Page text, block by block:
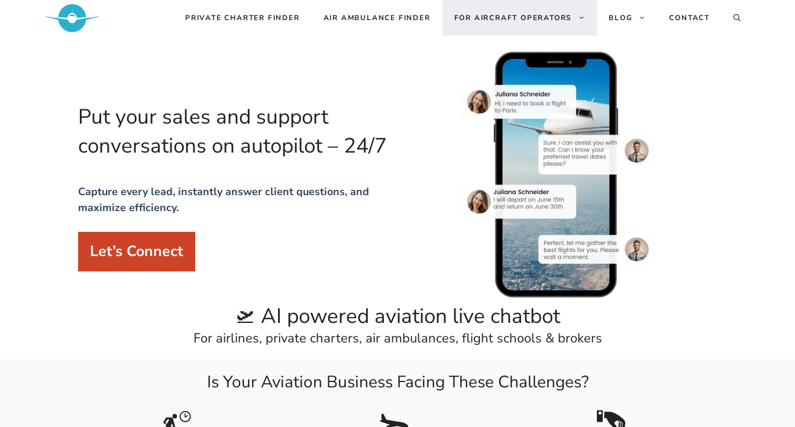
PRIVATE CHARTER FINDER AIR AMBULANCE FINDER FOR AIRCRAFT OPERATORS BLOG CONTACT
Put your sales and support
conversations on autopilot – 24/7
Capture every lead, instantly answer client questions, and
maximize efficiency.
Let’s Connect
🛫 AI powered aviation live chatbot
For airlines, private charters, air ambulances, flight schools & brokers
Is Your Aviation Business Facing These Challenges?